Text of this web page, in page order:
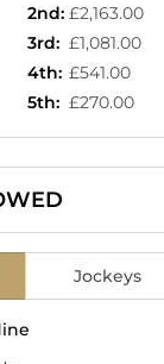
2nd: £2,163.00
3rd: £1,081.00
4th: £541.00
5th: £270.00
Jockeys